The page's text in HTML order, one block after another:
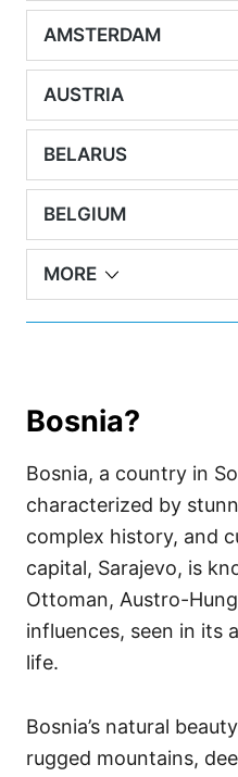
AMSTERDAM
AUSTRIA
BELARUS
BELGIUM
MORE
Bosnia?
Bosnia, a country in
characterized by
complex history, and
capital, Sarajevo, is
Ottoman, Austro-
influences, seen in its
life.
Bosnia’s natural
rugged mountains,